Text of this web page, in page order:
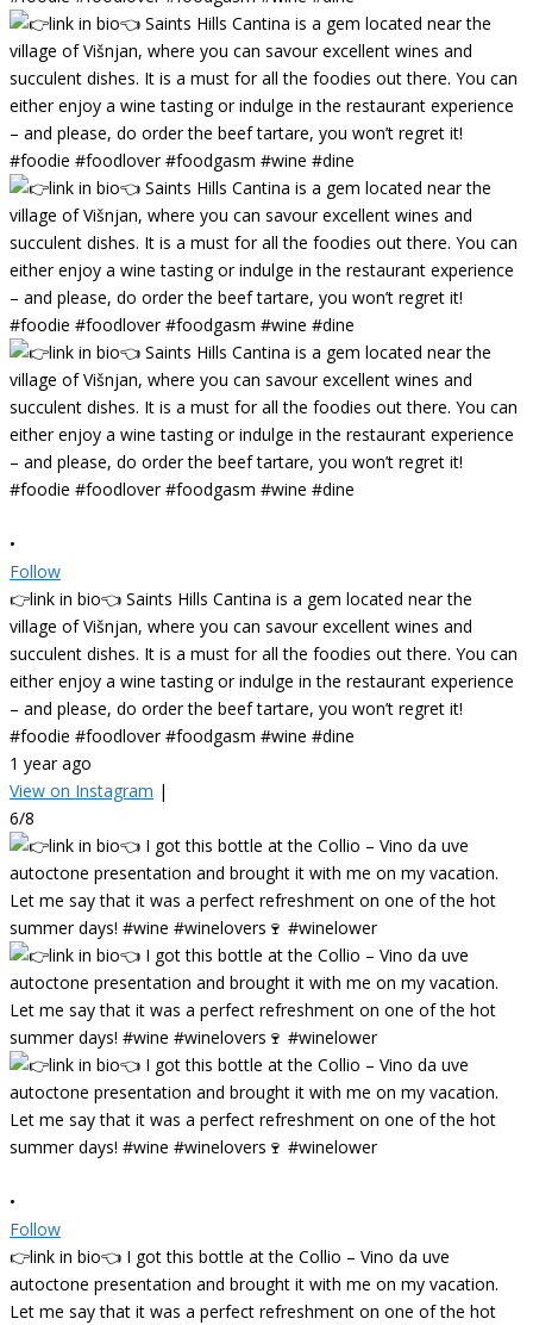
•
Follow
👉link in bio👈 Saints Hills Cantina is a gem located near the
village of Višnjan, where you can savour excellent wines and
succulent dishes. It is a must for all the foodies out there. You can
either enjoy a wine tasting or indulge in the restaurant experience
– and please, do order the beef tartare, you won’t regret it!
#foodie #foodlover #foodgasm #wine #dine
1 year ago
View on Instagram |
6/8
•
Follow
👉link in bio👈 I got this bottle at the Collio – Vino da uve
autoctone presentation and brought it with me on my vacation.
Let me say that it was a perfect refreshment on one of the hot